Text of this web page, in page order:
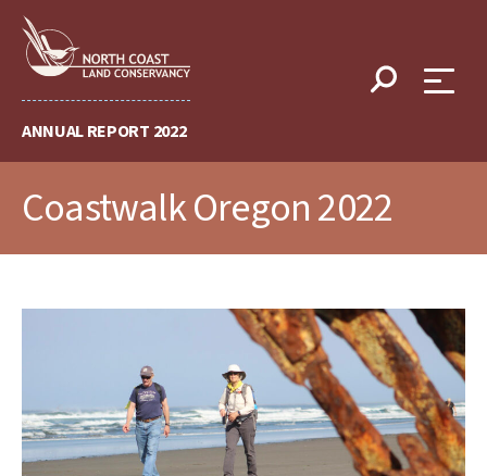
content
ANNUAL REPORT 2022
Coastwalk Oregon 2022